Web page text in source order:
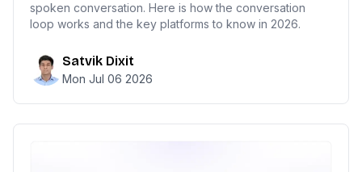
spoken conversation. Here is how the conversation
loop works and the key platforms to know in 2026.
Satvik Dixit
Mon Jul 06 2026